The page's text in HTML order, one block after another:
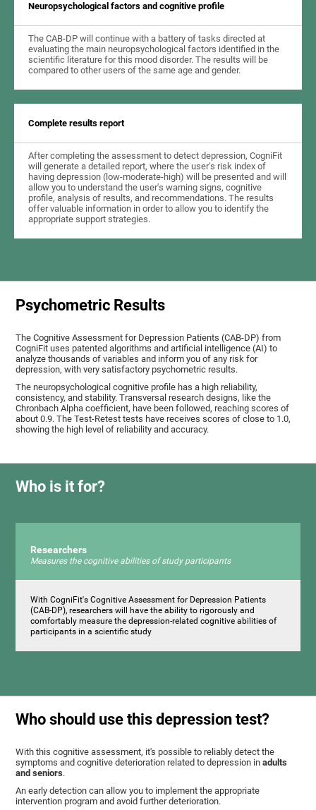
Neuropsychological factors and cognitive profile
The CAB-DP will continue with a battery of tasks directed at
evaluating the main neuropsychological factors identified in the
scientific literature for this mood disorder. The results will be
compared to other users of the same age and gender.
Complete results report
After completing the assessment to detect depression, CogniFit
will generate a detailed report, where the user's risk index of
having depression (low-moderate-high) will be presented and will
allow you to understand the user's warning signs, cognitive
profile, analysis of results, and recommendations. The results
offer valuable information in order to allow you to identify the
appropriate support strategies.
Psychometric Results
The Cognitive Assessment for Depression Patients (CAB-DP) from
CogniFit uses patented algorithms and artificial intelligence (AI) to
analyze thousands of variables and inform you of any risk for
depression, with very satisfactory psychometric results.
The neuropsychological cognitive profile has a high reliability,
consistency, and stability. Transversal research designs, like the
Chronbach Alpha coefficient, have been followed, reaching scores of
about 0.9. The Test-Retest tests have receives scores of close to 1.0,
showing the high level of reliability and accuracy.
Who is it for?
Researchers
Measures the cognitive abilities of study participants
With CogniFit's Cognitive Assessment for Depression Patients
(CAB-DP), researchers will have the ability to rigorously and
comfortably measure the depression-related cognitive abilities of
participants in a scientific study
Who should use this depression test?
With this cognitive assessment, it's possible to reliably detect the
symptoms and cognitive deterioration related to depression inadults
and seniors.
An early detection can allow you to implement the appropriate
intervention program and avoid further deterioration.